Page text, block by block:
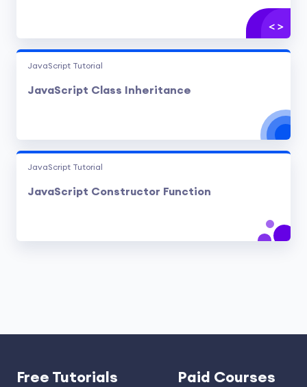
JavaScript Tutorial
JavaScript Class Inheritance
JavaScript Tutorial
JavaScript Constructor Function
Free Tutorials Paid Courses